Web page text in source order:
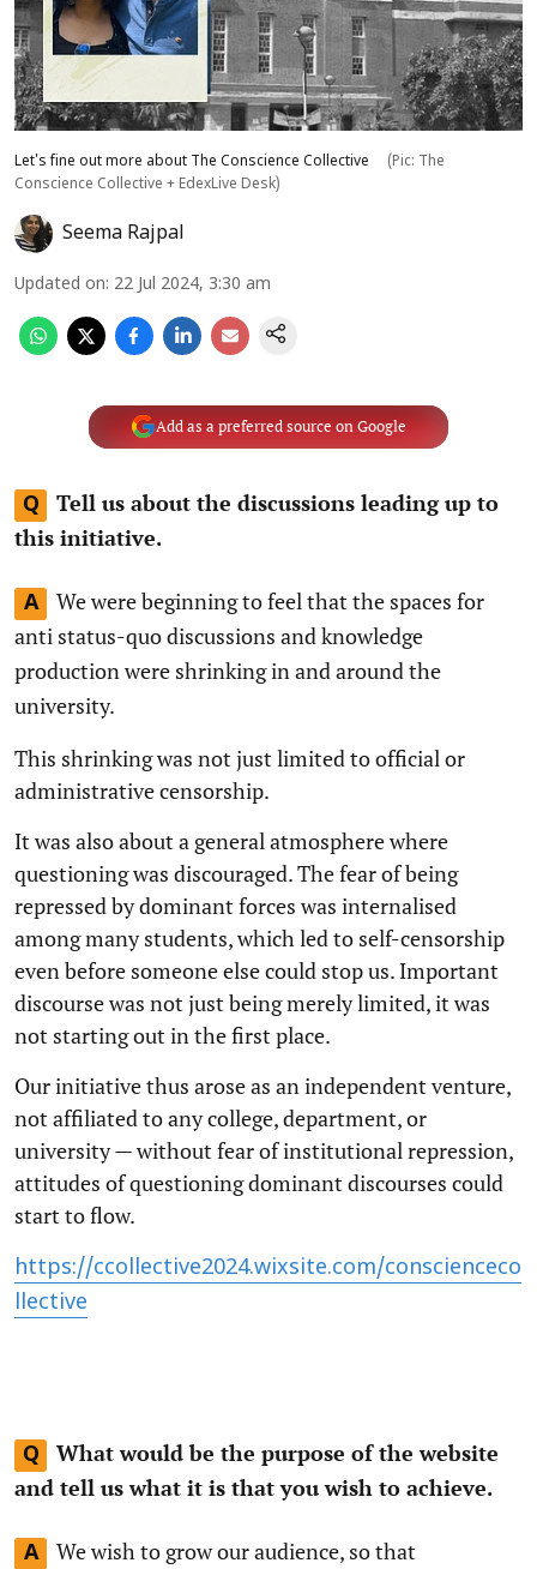
Let's fine out more about The Conscience Collective
(Pic: The
Conscience Collective + EdexLive Desk)
Seema Rajpal
Updated on: 22 Jul 2024, 3:30 am
Add as a preferred source on Google
Q
Tell us about the discussions leading up to
this initiative.
A
We were beginning to feel that the spaces for
anti status-quo discussions and knowledge
production were shrinking in and around the
university.
This shrinking was not just limited to official or
administrative censorship.
It was also about a general atmosphere where
questioning was discouraged. The fear of being
repressed by dominant forces was internalised
among many students, which led to self-censorship
even before someone else could stop us. Important
discourse was not just being merely limited, it was
not starting out in the first place.
Our initiative thus arose as an independent venture,
not affiliated to any college, department, or
university — without fear of institutional repression,
attitudes of questioning dominant discourses could
start to flow.
https://ccollective2024.wixsite.com/conscienceco
llective
Q
What would be the purpose of the website
and tell us what it is that you wish to achieve.
A
We wish to grow our audience, so that